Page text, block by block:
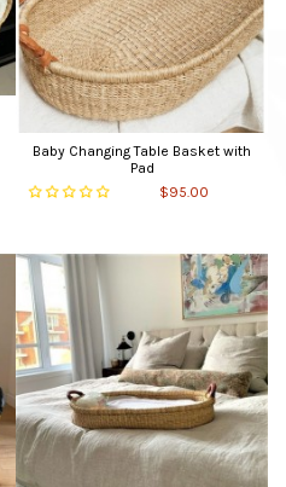
Baby Changing Table Basket with
Pad
$95.00